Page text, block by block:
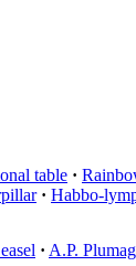
table ·
· Habbo-
· A.P.